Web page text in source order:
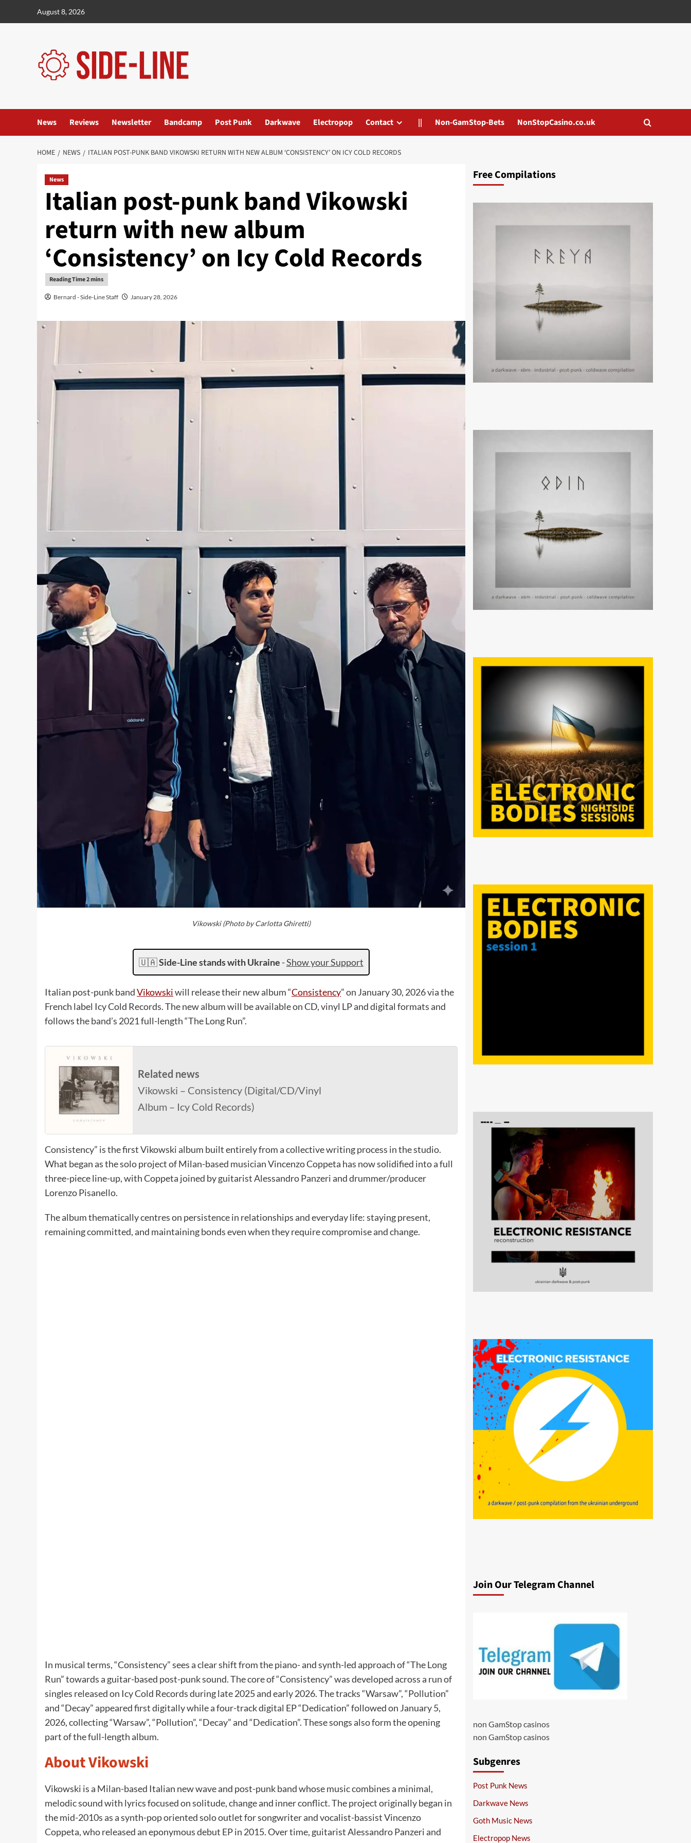
August 8, 2026
News Reviews Newsletter Bandcamp Post Punk Darkwave Electropop Contact || Non-GamStop-Bets NonStopCasino.co.uk
HOME NEWS ITALIAN POST-PUNK BAND VIKOWSKI RETURN WITH NEW ALBUM ‘CONSISTENCY’ ON ICY COLD RECORDS
News
Italian post-punk band Vikowski
return with new album
‘Consistency’ on Icy Cold Records
Bernard - Side-Line Staff January 28, 2026
Vikowski (Photo by Carlotta Ghiretti)
🇺🇦Side-Line stands with Ukraine -Show your Support
Italian post-punk bandVikowskiwill release their new album “Consistency” on January 30, 2026 via the
French label Icy Cold Records. The new album will be available on CD, vinyl LP and digital formats and
follows the band’s 2021 full-length “The Long Run”.
Related news
Vikowski – Consistency (Digital/CD/Vinyl
Album – Icy Cold Records)
Consistency” is the first Vikowski album built entirely from a collective writing process in the studio.
What began as the solo project of Milan-based musician Vincenzo Coppeta has now solidified into a full
three-piece line-up, with Coppeta joined by guitarist Alessandro Panzeri and drummer/producer
Lorenzo Pisanello.
The album thematically centres on persistence in relationships and everyday life: staying present,
remaining committed, and maintaining bonds even when they require compromise and change.
In musical terms, “Consistency” sees a clear shift from the piano- and synth-led approach of “The Long
Run” towards a guitar-based post-punk sound. The core of “Consistency” was developed across a run of
singles released on Icy Cold Records during late 2025 and early 2026. The tracks “Warsaw”, “Pollution”
and “Decay” appeared first digitally while a four-track digital EP “Dedication” followed on January 5,
2026, collecting “Warsaw”, “Pollution”, “Decay” and “Dedication”. These songs also form the opening
part of the full-length album.
About Vikowski
Vikowski is a Milan-based Italian new wave and post-punk band whose music combines a minimal,
melodic sound with lyrics focused on solitude, change and inner conflict. The project originally began in
the mid-2010s as a synth-pop oriented solo outlet for songwriter and vocalist-bassist Vincenzo
Coppeta, who released an eponymous debut EP in 2015. Over time, guitarist Alessandro Panzeri and
Free Compilations
Join Our Telegram Channel
non GamStop casinos
non GamStop casinos
Subgenres
Post Punk News
Darkwave News
Goth Music News
Electropop News